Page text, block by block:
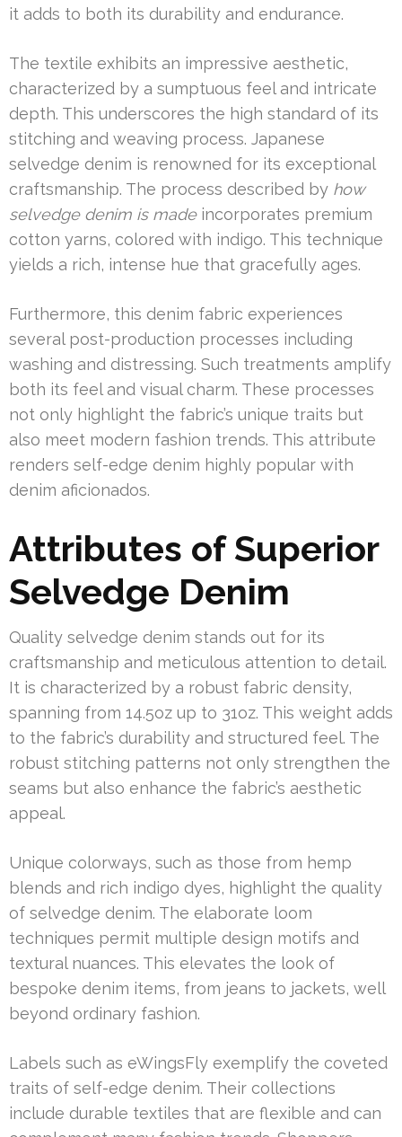
it adds to both its durability and endurance.
The textile exhibits an impressive aesthetic,
characterized by a sumptuous feel and intricate
depth. This underscores the high standard of its
stitching and weaving process. Japanese
selvedge denim is renowned for its exceptional
craftsmanship. The process described by how
selvedge denim is madeincorporates premium
cotton yarns, colored with indigo. This technique
yields a rich, intense hue that gracefully ages.
Furthermore, this denim fabric experiences
several post-production processes including
washing and distressing. Such treatments amplify
both its feel and visual charm. These processes
not only highlight the fabric’s unique traits but
also meet modern fashion trends. This attribute
renders self-edge denim highly popular with
denim aficionados.
Attributes of Superior
Selvedge Denim
Quality selvedge denim stands out for its
craftsmanship and meticulous attention to detail.
It is characterized by a robust fabric density,
spanning from 14.5oz up to 31oz. This weight adds
to the fabric’s durability and structured feel. The
robust stitching patterns not only strengthen the
seams but also enhance the fabric’s aesthetic
appeal.
Unique colorways, such as those from hemp
blends and rich indigo dyes, highlight the quality
of selvedge denim. The elaborate loom
techniques permit multiple design motifs and
textural nuances. This elevates the look of
bespoke denim items, from jeans to jackets, well
beyond ordinary fashion.
Labels such as eWingsFly exemplify the coveted
traits of self-edge denim. Their collections
include durable textiles that are flexible and can